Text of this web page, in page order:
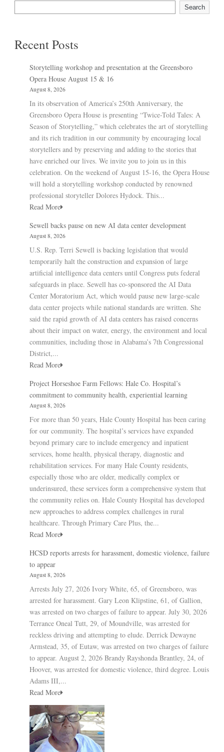
Search
Recent Posts
Storytelling workshop and presentation at the Greensboro
Opera House August 15 & 16
August 8, 2026
In its observation of America’s 250th Anniversary, the
Greensboro Opera House is presenting “Twice-Told Tales: A
Season of Storytelling,” which celebrates the art of storytelling
and its rich tradition in our community by encouraging local
storytellers and by preserving and adding to the stories that
have enriched our lives. We invite you to join us in this
celebration. On the weekend of August 15-16, the Opera House
will hold a storytelling workshop conducted by renowned
professional storyteller Dolores Hydock. This...
Read More
Sewell backs pause on new AI data center development
August 8, 2026
U.S. Rep. Terri Sewell is backing legislation that would
temporarily halt the construction and expansion of large
artificial intelligence data centers until Congress puts federal
safeguards in place. Sewell has co-sponsored the AI Data
Center Moratorium Act, which would pause new large-scale
data center projects while national standards are written. She
said the rapid growth of AI data centers has raised concerns
about their impact on water, energy, the environment and local
communities, including those in Alabama’s 7th Congressional
District,...
Read More
Project Horseshoe Farm Fellows: Hale Co. Hospital’s
commitment to community health, experiential learning
August 8, 2026
For more than 50 years, Hale County Hospital has been caring
for our community. The hospital’s services have expanded
beyond primary care to include emergency and inpatient
services, home health, physical therapy, diagnostic and
rehabilitation services. For many Hale County residents,
especially those who are older, medically complex or
underinsured, these services form a comprehensive system that
the community relies on. Hale County Hospital has developed
new approaches to address complex challenges in rural
healthcare. Through Primary Care Plus, the...
Read More
HCSD reports arrests for harassment, domestic violence, failure
to appear
August 8, 2026
Arrests July 27, 2026 Ivory White, 65, of Greensboro, was
arrested for harassment. Gary Leon Klipstine, 61, of Gallion,
was arrested on two charges of failure to appear. July 30, 2026
Terrance Oneal Tutt, 29, of Moundville, was arrested for
reckless driving and attempting to elude. Derrick Dewayne
Armstead, 35, of Eutaw, was arrested on two charges of failure
to appear. August 2, 2026 Brandy Rayshonda Brantley, 24, of
Hoover, was arrested for domestic violence, third degree. Louis
Adams III,...
Read More